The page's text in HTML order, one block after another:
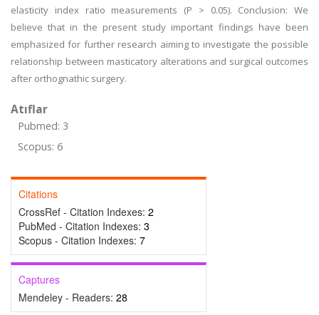
elasticity index ratio measurements (P > 0.05). Conclusion: We
believe that in the present study important findings have been
emphasized for further research aiming to investigate the possible
relationship between masticatory alterations and surgical outcomes
after orthognathic surgery.
Atıflar
Pubmed: 3
Scopus: 6
Citations
CrossRef - Citation Indexes: 2
PubMed - Citation Indexes: 3
Scopus - Citation Indexes: 7
Captures
Mendeley - Readers: 28